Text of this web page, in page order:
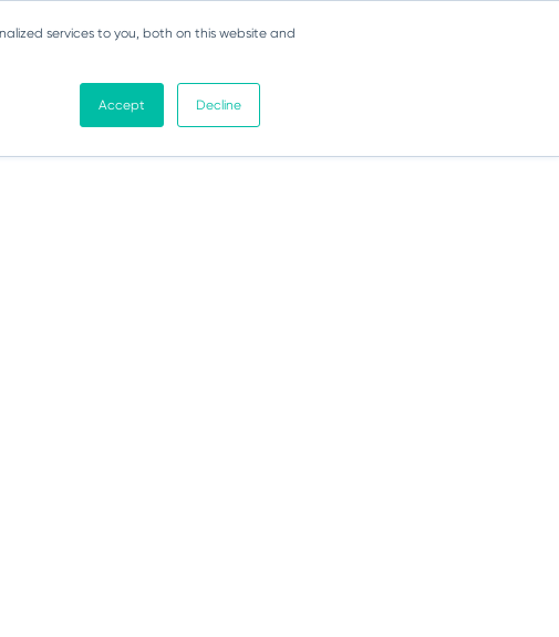
services to you, both on this website and
Accept Decline